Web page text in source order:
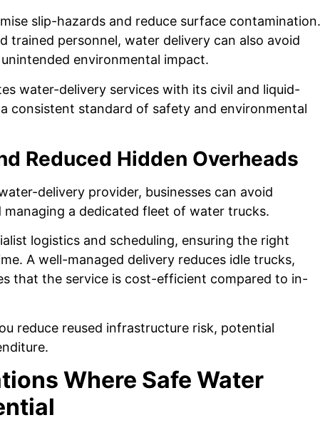
slip-hazards and reduce surface contamination.
trained personnel, water delivery can also avoid
environmental impact.
water-delivery services with its civil and liquid-
consistent standard of safety and environmental
Reduced Hidden Overheads
delivery provider, businesses can avoid
managing a dedicated fleet of water trucks.
logistics and scheduling, ensuring the right
A well-managed delivery reduces idle trucks,
that the service is cost-efficient compared to in-
reduce reused infrastructure risk, potential
Where Safe Water